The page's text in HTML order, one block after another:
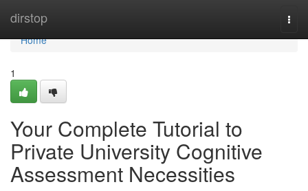
dirstop
Home
Home
1
Your Complete Tutorial to
Private University Cognitive
Assessment Necessities